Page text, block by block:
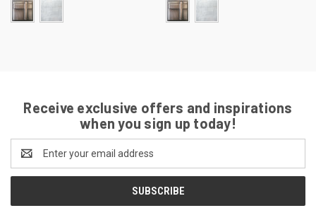
Receive exclusive offers and inspirations
when you sign up today!
Address